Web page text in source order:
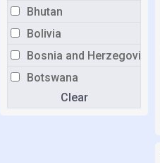
Bhutan
Bolivia
Bosnia and Herzegovina
Botswana
Clear